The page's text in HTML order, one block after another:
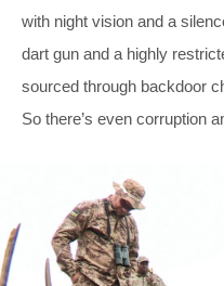
with night vision and a
dart gun and a highly
sourced through backdoor
So there’s even corruption